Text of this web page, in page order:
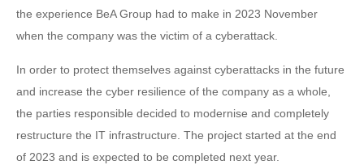
the experience BeA Group had to make in 2023 November
when the company was the victim of a cyberattack.
In order to protect themselves against cyberattacks in the future
and increase the cyber resilience of the company as a whole,
the parties responsible decided to modernise and completely
restructure the IT infrastructure. The project started at the end
of 2023 and is expected to be completed next year.